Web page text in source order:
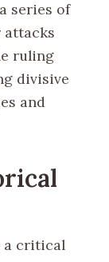
series of
attacks
ruling
divisive
and
a critical